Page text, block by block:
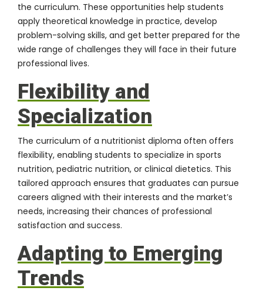
the curriculum. These opportunities help students
apply theoretical knowledge in practice, develop
problem-solving skills, and get better prepared for the
wide range of challenges they will face in their future
professional lives.
Flexibility and
Specialization
The curriculum of a nutritionist diploma often offers
flexibility, enabling students to specialize in sports
nutrition, pediatric nutrition, or clinical dietetics. This
tailored approach ensures that graduates can pursue
careers aligned with their interests and the market’s
needs, increasing their chances of professional
satisfaction and success.
Adapting to Emerging
Trends